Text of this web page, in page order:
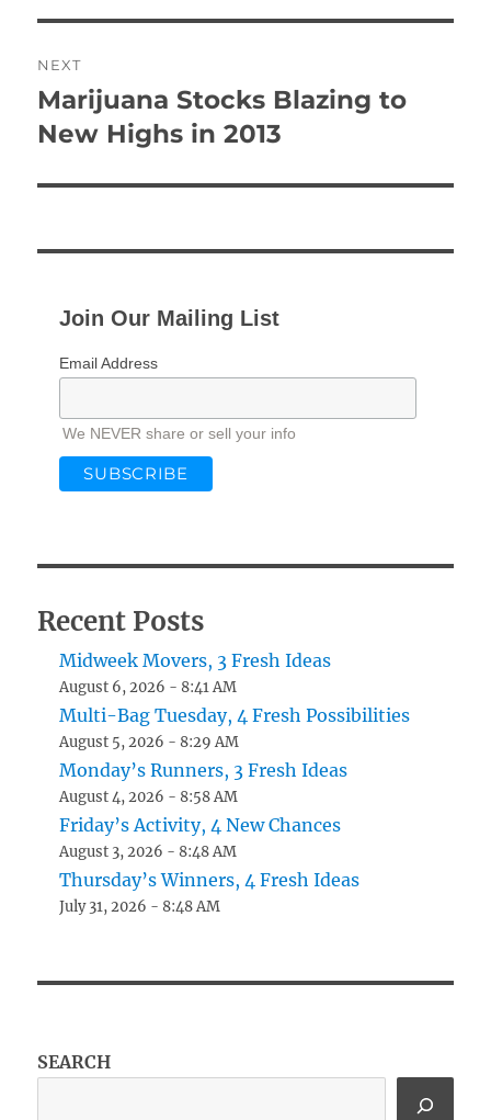
NEXT
Next
post:
Marijuana Stocks Blazing to
New Highs in 2013
Join Our Mailing List
Email Address
We NEVER share or sell your info
Recent Posts
Midweek Movers, 3 Fresh Ideas
August 6, 2026 - 8:41 AM
Multi-Bag Tuesday, 4 Fresh Possibilities
August 5, 2026 - 8:29 AM
Monday’s Runners, 3 Fresh Ideas
August 4, 2026 - 8:58 AM
Friday’s Activity, 4 New Chances
August 3, 2026 - 8:48 AM
Thursday’s Winners, 4 Fresh Ideas
July 31, 2026 - 8:48 AM
SEARCH